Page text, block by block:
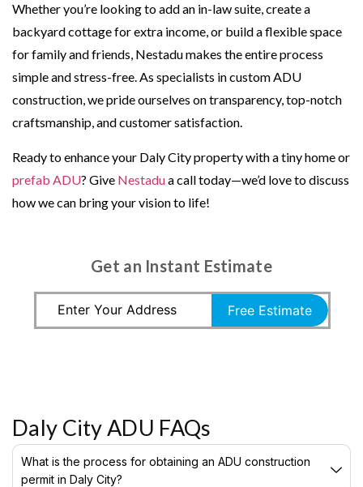
Whether you’re looking to add an in-law suite, create a
backyard cottage for extra income, or build a flexible space
for family and friends, Nestadu makes the entire process
simple and stress-free. As specialists in custom ADU
construction, we pride ourselves on transparency, top-notch
craftsmanship, and customer satisfaction.
Ready to enhance your Daly City property with a tiny home or
prefab ADU? Give Nestadua call today—we’d love to discuss
how we can bring your vision to life!
Get an Instant Estimate
Free Estimate
Daly City ADU FAQs
What is the process for obtaining an ADU construction
permit in Daly City?